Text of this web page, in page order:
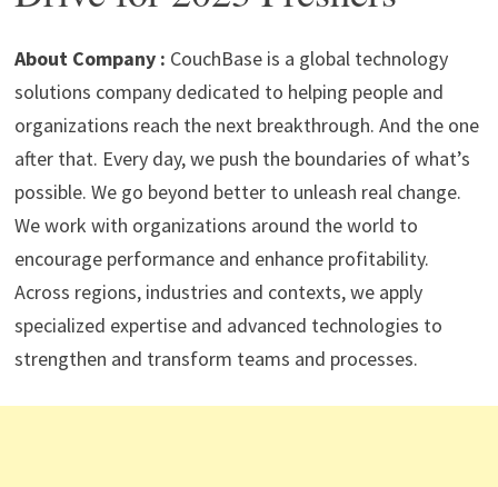
p
p
m o
k
n
About Company : CouchBase is a global technology
solutions company dedicated to helping people and
organizations reach the next breakthrough. And the one
after that. Every day, we push the boundaries of what’s
possible. We go beyond better to unleash real change.
We work with organizations around the world to
encourage performance and enhance profitability.
Across regions, industries and contexts, we apply
specialized expertise and advanced technologies to
strengthen and transform teams and processes.